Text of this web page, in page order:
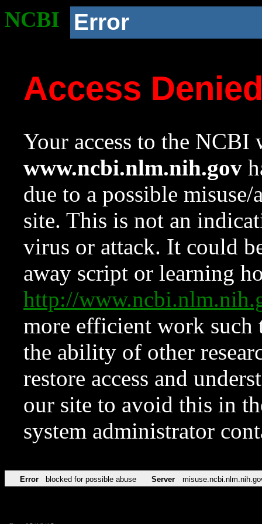
NCBI Error
Access
Your access to the NCBI
www.ncbi.nlm.nih.gov
due to a possible
site. This is not an
virus or attack. It could
away script or learning
http://
more efficient work such
the ability of other
restore access and
our site to avoid this in
system administrator
Error blocked for possible abuse Server